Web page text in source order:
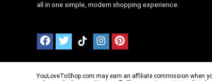
all in one simple, modern shopping experience.
YouLoveToShop.com may earn an affiliate commission when